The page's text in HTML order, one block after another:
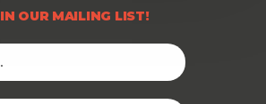
OUR MAILING LIST!